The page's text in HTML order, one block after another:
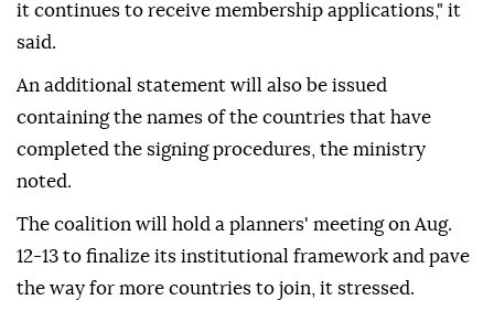
it continues to receive membership applications," it
said.
An additional statement will also be issued
containing the names of the countries that have
completed the signing procedures, the ministry
noted.
The coalition will hold a planners' meeting on Aug.
12-13 to finalize its institutional framework and pave
the way for more countries to join, it stressed.